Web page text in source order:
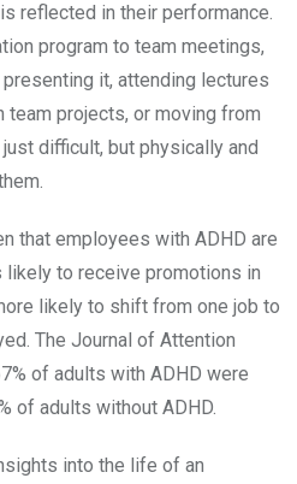
reflected in their performance.
program to team meetings,
it, attending lectures
team projects, or moving from
difficult, but physically and
that employees with ADHD are
to receive promotions in
likely to shift from one job to
The Journal of Attention
of adults with ADHD were
of adults without ADHD.
into the life of an